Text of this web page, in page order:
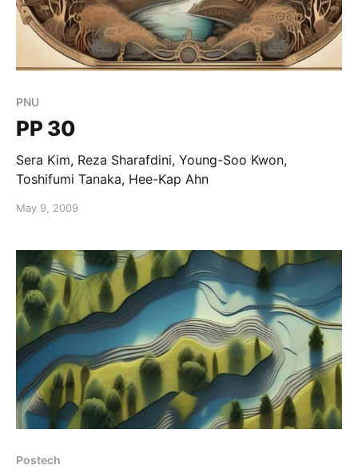
PNU
PP 30
Sera Kim, Reza Sharafdini, Young-Soo Kwon,
Toshifumi Tanaka, Hee-Kap Ahn
May 9, 2009
Postech